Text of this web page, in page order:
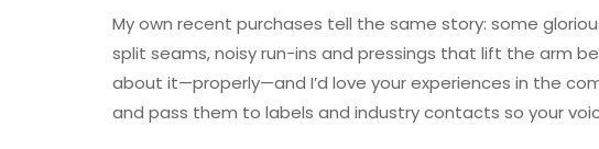
My own recent purchases tell the same story: some
split seams, noisy run-ins and pressings that lift the arm
about it—properly—and I’d love your experiences in the
and pass them to labels and industry contacts so your